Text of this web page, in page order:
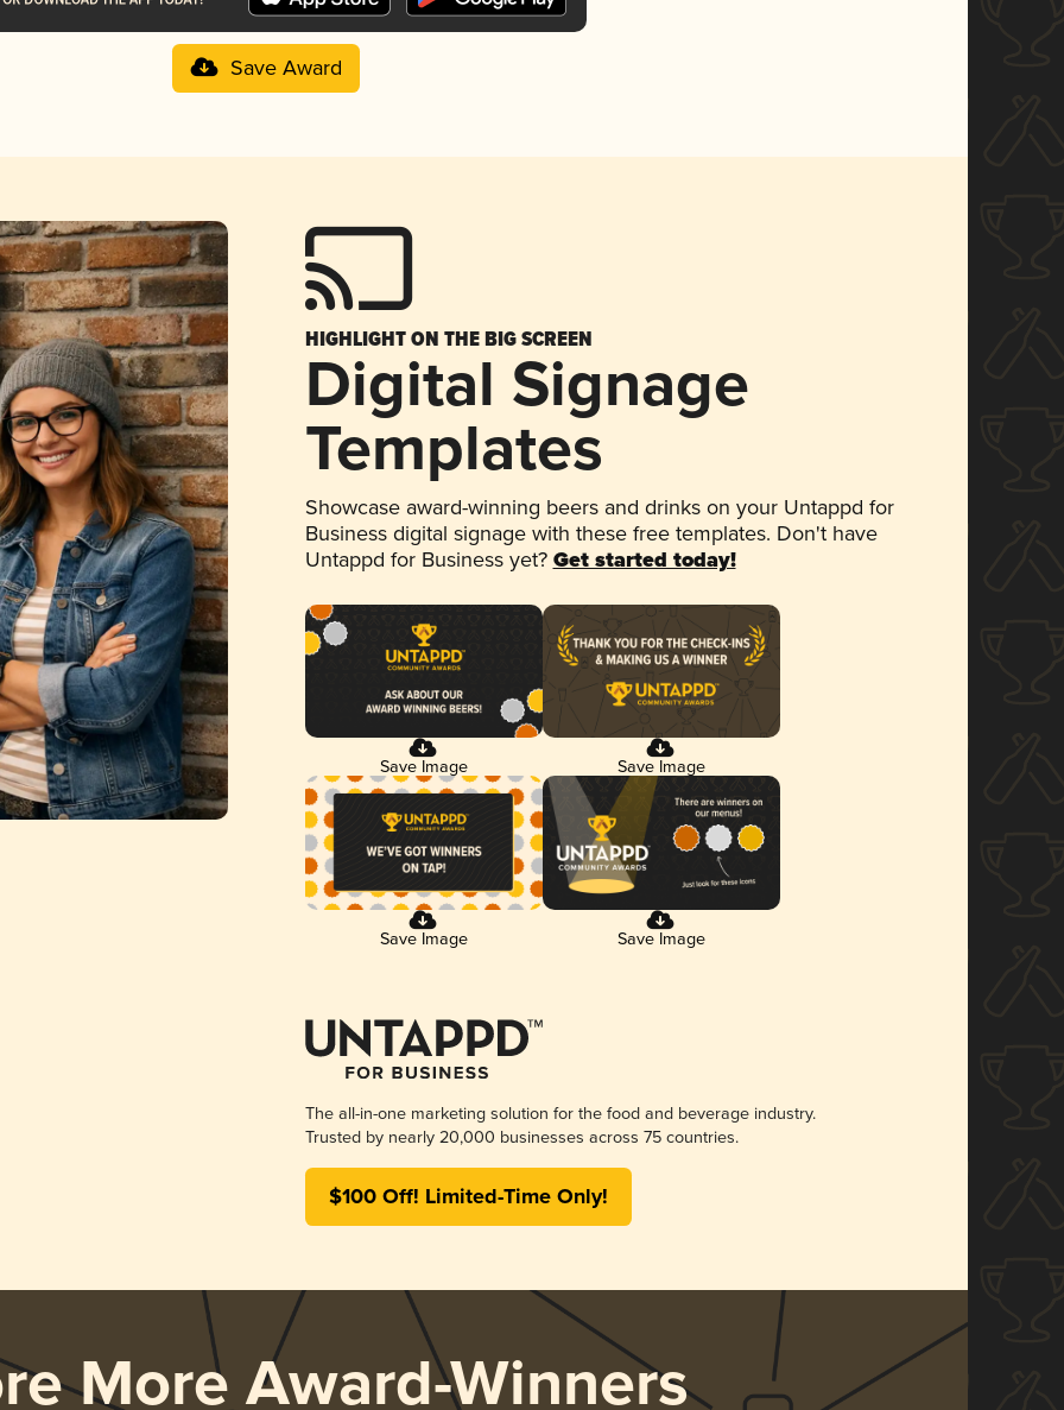
Save Award
HIGHLIGHT ON THE BIG SCREEN
Digital Signage
Templates
Showcase award-winning beers and drinks on your Untappd for
Business digital signage with these free templates. Don't have
Untappd for Business yet? Get started today!
Save Image Save Image
Save Image Save Image
The all-in-one marketing solution for the food and beverage industry.
Trusted by nearly 20,000 businesses across 75 countries.
$100 Off! Limited-Time Only!
More Award-Winners